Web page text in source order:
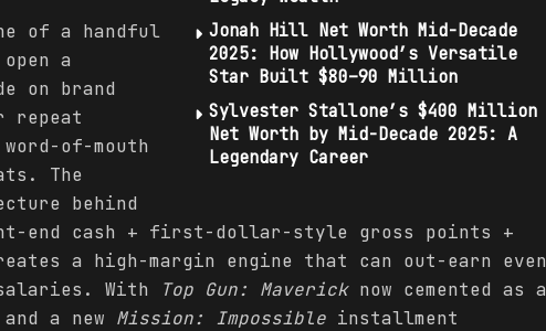
Jonah Hill Net Worth Mid-Decade
2025: How Hollywood’s Versatile
Star Built $80–90 Million
Sylvester Stallone’s $400 Million
Net Worth by Mid-Decade 2025: A
Legendary Career
of a handful
a
on brand
repeat
of-mouth
The
behind
end cash + first-dollar-style gross points +
a high-margin engine that can out-earn even
With
Top Gun: Mavericknow cemented as a
a new Mission: Impossible installment